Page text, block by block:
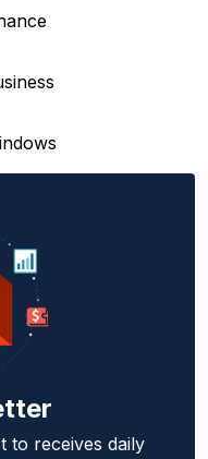
to receives daily